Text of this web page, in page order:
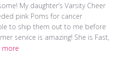
My daughter’s Varsity Cheer
pink Poms for cancer
to ship them out to me before
service is amazing! She is Fast,
more